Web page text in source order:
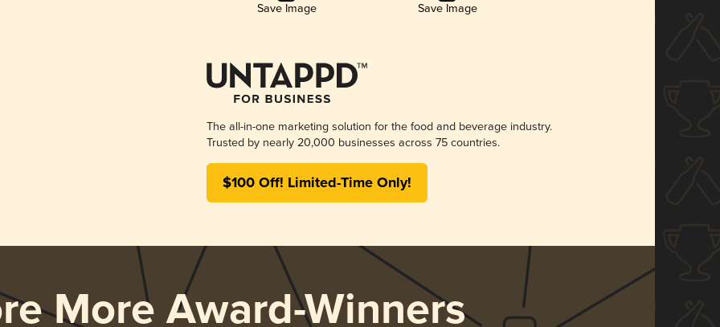
Save Image Save Image
The all-in-one marketing solution for the food and beverage industry.
Trusted by nearly 20,000 businesses across 75 countries.
$100 Off! Limited-Time Only!
More Award-Winners